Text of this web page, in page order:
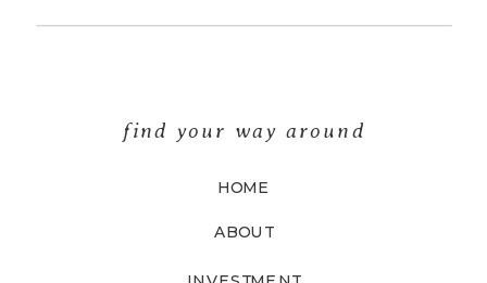
ABOUT
HOME
find your way around